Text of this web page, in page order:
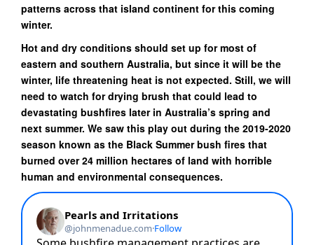
patterns across that island continent for this coming
winter.
Hot and dry conditions should set up for most of
eastern and southern Australia, but since it will be the
winter, life threatening heat is not expected. Still, we will
need to watch for drying brush that could lead to
devastating bushfires later in Australia’s spring and
next summer. We saw this play out during the 2019-2020
season known as the Black Summer bush fires that
burned over 24 million hectares of land with horrible
human and environmental consequences.